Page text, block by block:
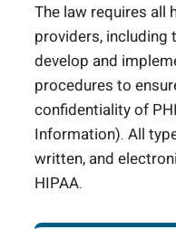
The law requires all
providers, including
develop and
procedures to
confidentiality of
Information). All
written, and
HIPAA.